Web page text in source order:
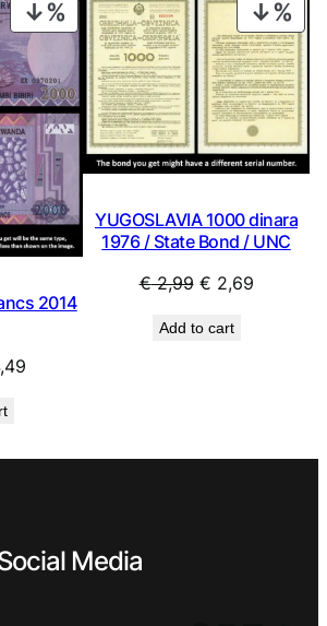
PRODUCT
ON
SALE
2014
ON
YUGOSLAVIA 1000 dinara
1976 / State Bond / UNC
€2,99 Original
was:
€ 2,69Current
Add to cart
Media